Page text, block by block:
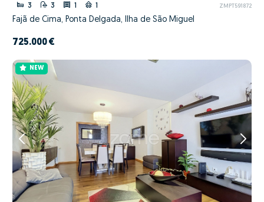
3 3 1 1 ZMPT591872
Fajã de Cima, Ponta Delgada, Ilha de São Miguel
725.000 €
NEW